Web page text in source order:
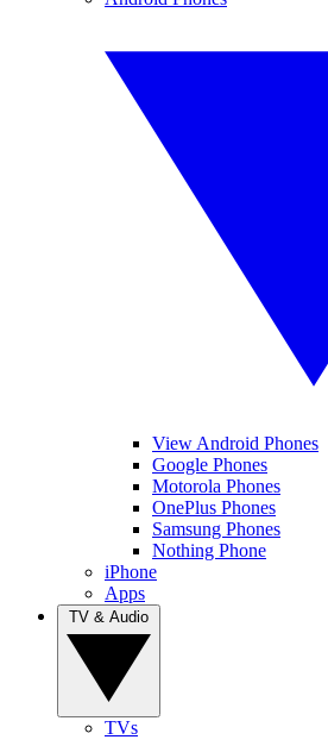
View Android Phones
Google Phones
Motorola Phones
OnePlus Phones
Samsung Phones
Nothing Phone
iPhone
Apps
TVs